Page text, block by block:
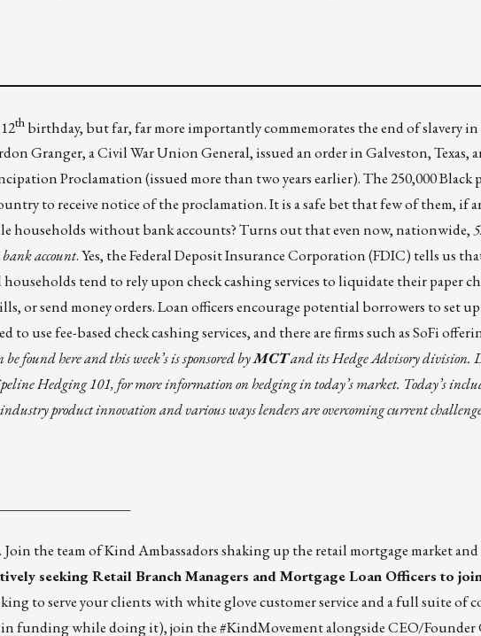
th birthday, but far, far more importantly commemorates the end of slavery
Granger, a Civil War Union General, issued an order in Galveston, Texas,
Proclamation (issued more than two years earlier). The 250,000 Black
to receive notice of the proclamation. It is a safe bet that few of them, if
households without bank accounts? Turns out that even now, nationwide,
account. Yes, the Federal Deposit Insurance Corporation (FDIC) tells us
tend to rely upon check cashing services to liquidate their paper
or send money orders. Loan officers encourage potential borrowers to set
use fee-based check cashing services, and there are firms such asSoFi
be foundhereand this week’s is sponsored byMCTand its Hedge Advisory division.
Hedging 101, for more information on hedging in today’s market. Today’s
product innovation and various ways lenders are overcoming current
Join the team of Kind Ambassadors shaking up the retail mortgage market
seeking Retail Branch Managers and Mortgage Loan Officers to
to serve your clients with white glove customer service and a full suite of
funding while doing it), join the #KindMovement alongside CEO/Founder